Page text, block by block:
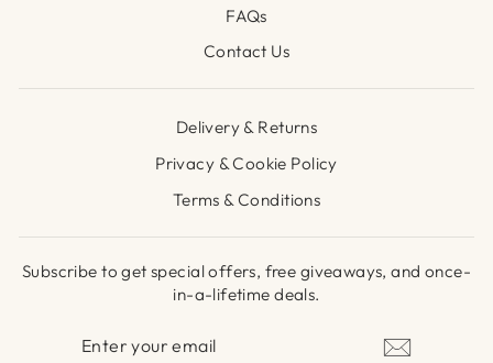
FAQs
Contact Us
Delivery & Returns
Privacy & Cookie Policy
Terms & Conditions
Subscribe to get special offers, free giveaways, and once-
in-a-lifetime deals.